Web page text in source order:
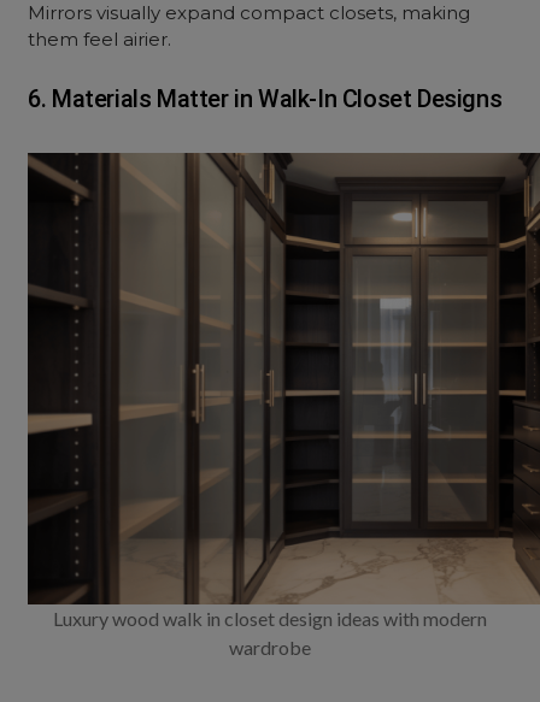
Mirrors visually expand compact closets, making
them feel airier.
6. Materials Matter in Walk-In Closet Designs
Luxury wood walk in closet design ideas with modern
wardrobe